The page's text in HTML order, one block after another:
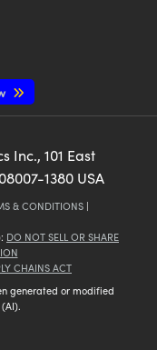
Inc., 101 East
1380 USA
& CONDITIONS |
DO NOT SELL OR SHARE
CHAINS ACT
generated or modified